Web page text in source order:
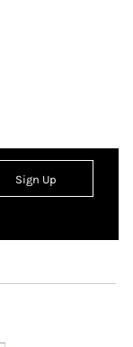
Sign Up